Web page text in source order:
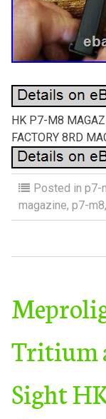
HK P7-M8
FACTORY 8RD
Posted in p7-
magazine, p7-m8,
Tritium
Sight